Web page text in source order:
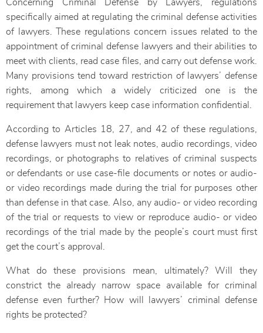
Concerning Criminal Defense by Lawyers, regulations
specifically aimed at regulating the criminal defense activities
of lawyers. These regulations concern issues related to the
appointment of criminal defense lawyers and their abilities to
meet with clients, read case files, and carry out defense work.
Many provisions tend toward restriction of lawyers’ defense
rights, among which a widely criticized one is the
requirement that lawyers keep case information confidential.
According to Articles 18, 27, and 42 of these regulations,
defense lawyers must not leak notes, audio recordings, video
recordings, or photographs to relatives of criminal suspects
or defendants or use case-file documents or notes or audio-
or video recordings made during the trial for purposes other
than defense in that case. Also, any audio- or video recording
of the trial or requests to view or reproduce audio- or video
recordings of the trial made by the people’s court must first
get the court’s approval.
What do these provisions mean, ultimately? Will they
constrict the already narrow space available for criminal
defense even further? How will lawyers’ criminal defense
rights be protected?